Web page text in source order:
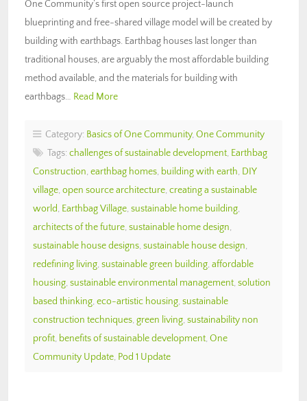
One Community’s first open source project-launch
blueprinting and free-shared village model will be created by
building with earthbags. Earthbag houses last longer than
traditional houses, are arguably the most affordable building
method available, and the materials for building with
earthbags… Read More
Category: Basics of One Community, One Community
Tags: challenges of sustainable development, Earthbag
Construction, earthbag homes, building with earth, DIY
village, open source architecture, creating a sustainable
world, Earthbag Village, sustainable home building,
architects of the future, sustainable home design,
sustainable house designs, sustainable house design,
redefining living, sustainable green building, affordable
housing, sustainable environmental management, solution
based thinking, eco-artistic housing, sustainable
construction techniques, green living, sustainability non
profit, benefits of sustainable development, One
Community Update, Pod 1 Update